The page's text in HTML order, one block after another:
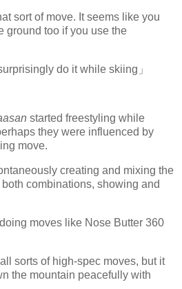
sort of move. It seems like you
ground too if you use the
do it while skiing」
started freestyling while
they were influenced by
move.
creating and mixing the
combinations, showing and
moves like Nose Butter 360
sorts of high-spec moves, but it
the mountain peacefully with